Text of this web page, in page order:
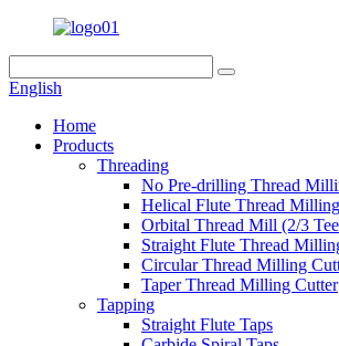
English
Home
Products
Threading
No Pre-drilling Thread
Helical Flute Thread
Orbital Thread Mill (2/3
Straight Flute Thread
Circular Thread Milling
Taper Thread Milling Cutter
Tapping
Straight Flute Taps